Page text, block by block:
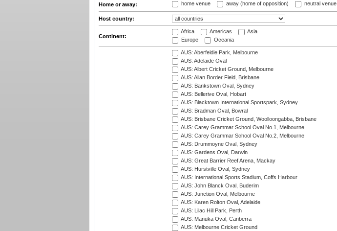
Home or away: home venue away (home of opposition) neutral venue
Host country:
Continent:
Africa Americas
Asia
Europe
Oceania
AUS: Aberfeldie Park, Melbourne
AUS: Adelaide Oval
AUS: Albert Cricket Ground, Melbourne
AUS: Allan Border Field, Brisbane
AUS: Bankstown Oval, Sydney
AUS: Bellerive Oval, Hobart
AUS: Blacktown International Sportspark, Sydney
AUS: Bradman Oval, Bowral
AUS: Brisbane Cricket Ground, Woolloongabba, Brisbane
AUS: Carey Grammar School Oval No.1, Melbourne
AUS: Carey Grammar School Oval No.2, Melbourne
AUS: Drummoyne Oval, Sydney
AUS: Gardens Oval, Darwin
AUS: Great Barrier Reef Arena, Mackay
AUS: Hurstville Oval, Sydney
AUS: International Sports Stadium, Coffs Harbour
AUS: John Blanck Oval, Buderim
AUS: Junction Oval, Melbourne
AUS: Karen Rolton Oval, Adelaide
AUS: Lilac Hill Park, Perth
AUS: Manuka Oval, Canberra
AUS: Melbourne Cricket Ground